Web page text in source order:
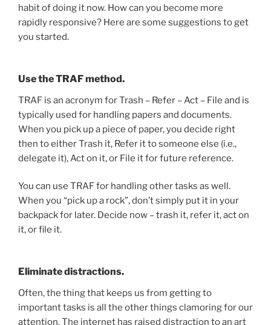
habit of doing it now. How can you become more
rapidly responsive? Here are some suggestions to get
you started.
Use the TRAF method.
TRAF is an acronym for Trash – Refer – Act – File and is
typically used for handling papers and documents.
When you pick up a piece of paper, you decide right
then to either Trash it, Refer it to someone else (i.e.,
delegate it), Act on it, or File it for future reference.
You can use TRAF for handling other tasks as well.
When you “pick up a rock”, don’t simply put it in your
backpack for later. Decide now – trash it, refer it, act on
it, or file it.
Eliminate distractions.
Often, the thing that keeps us from getting to
important tasks is all the other things clamoring for our
attention. The internet has raised distraction to an art